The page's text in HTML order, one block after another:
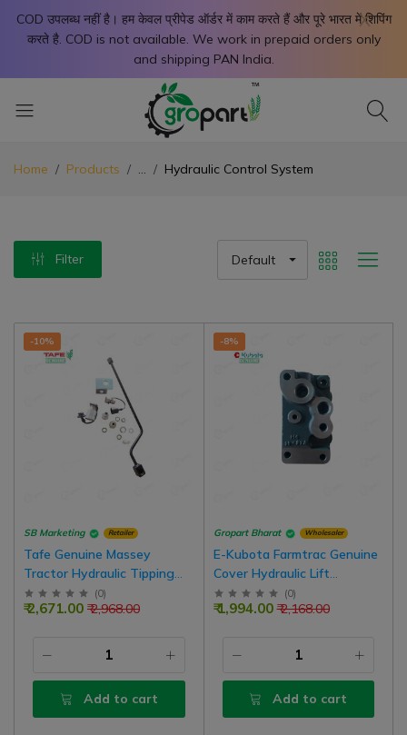
COD उपलब्ध नहीं है। हम केवल प्रीपेड ऑर्डर में काम करते हैं और पूरे भारत में शिपिंग
करते है. COD is not available. We work in prepaid orders only
and shipping PAN India.
X
Home Products ... Hydraulic Control System
Filter Default
-10%
SB Marketing Retailer
Tafe Genuine Massey
Tractor Hydraulic Tipping
Pipe Set For Tonner
(0)
₹ 2,968.00
₹ 2,671.00
Add to cart
-8%
Gropart Bharat Wholesaler
E-Kubota Farmtrac Genuine
Cover Hydraulic Lift
Accessory With Genuine 'O'
Ring Kit
(0)
₹ 2,168.00
₹ 1,994.00
Add to cart